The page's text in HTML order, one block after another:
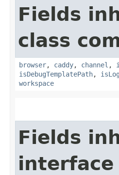
Fields
class
browser, caddy, channel ,
isDebugTemplatePath,
workspace
Fields